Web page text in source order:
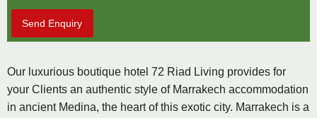
Send Enquiry
Our luxurious boutique hotel 72 Riad Living provides for
your Clients an authentic style of Marrakech accommodation
in ancient Medina, the heart of this exotic city. Marrakech is a